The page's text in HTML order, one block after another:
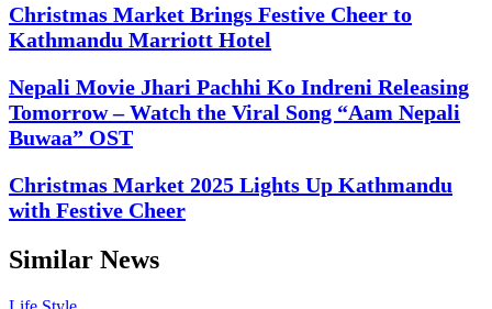
Christmas Market Brings Festive Cheer to
Kathmandu Marriott Hotel
Nepali Movie Jhari Pachhi Ko Indreni Releasing
Tomorrow – Watch the Viral Song “Aam Nepali
Buwaa” OST
Christmas Market 2025 Lights Up Kathmandu
with Festive Cheer
Similar News